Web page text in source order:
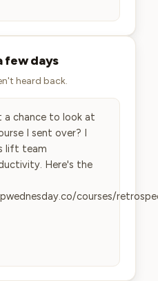
few days
heard back.
a chance to look at
I sent over? I
lift team
Here's the
courses/